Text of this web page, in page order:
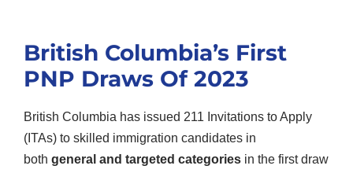
British Columbia’s First
PNP Draws Of 2023
British Columbia has issued 211 Invitations to Apply
(ITAs) to skilled immigration candidates in
both general and targeted categories in the first draw